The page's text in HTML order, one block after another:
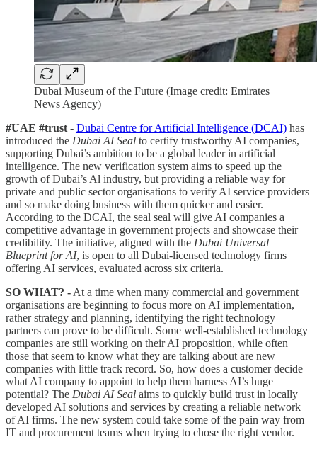
Dubai Museum of the Future (Image credit: Emirates
News Agency)
#UAE #trust - Dubai Centre for Artificial Intelligence (DCAI) has
introduced the Dubai AI Seal to certify trustworthy AI companies,
supporting Dubai’s ambition to be a global leader in artificial
intelligence. The new verification system aims to speed up the
growth of Dubai’s Al industry, but providing a reliable way for
private and public sector organisations to verify AI service providers
and so make doing business with them quicker and easier.
According to the DCAI, the seal seal will give AI companies a
competitive advantage in government projects and showcase their
credibility. The initiative, aligned with the Dubai Universal
Blueprint for AI, is open to all Dubai-licensed technology firms
offering AI services, evaluated across six criteria.
SO WHAT? - At a time when many commercial and government
organisations are beginning to focus more on AI implementation,
rather strategy and planning, identifying the right technology
partners can prove to be difficult. Some well-established technology
companies are still working on their AI proposition, while often
those that seem to know what they are talking about are new
companies with little track record. So, how does a customer decide
what AI company to appoint to help them harness AI’s huge
potential? The Dubai AI Seal aims to quickly build trust in locally
developed AI solutions and services by creating a reliable network
of AI firms. The new system could take some of the pain way from
IT and procurement teams when trying to chose the right vendor.